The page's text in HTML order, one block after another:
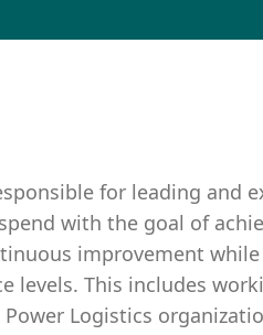
for leading and
with the goal of
improvement
levels. This includes
Logistics